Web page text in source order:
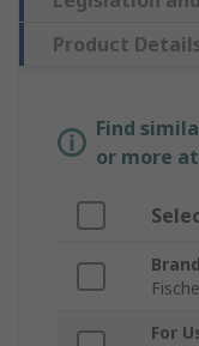
Product
Find
or more
Brand
For